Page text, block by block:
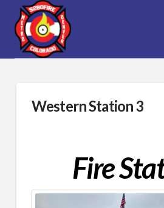
Western Station 3
Fire